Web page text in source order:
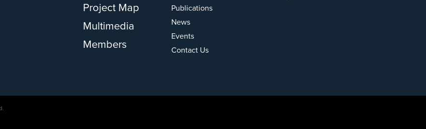
Project Map
Multimedia
Members
Publications
News
Events
Contact Us